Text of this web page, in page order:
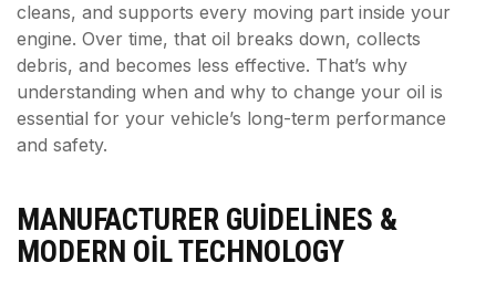
cleans, and supports every moving part inside your
engine. Over time, that oil breaks down, collects
debris, and becomes less effective. That’s why
understanding when and why to change your oil is
essential for your vehicle’s long-term performance
and safety.
MANUFACTURER GUIDELINES &
MODERN OIL TECHNOLOGY